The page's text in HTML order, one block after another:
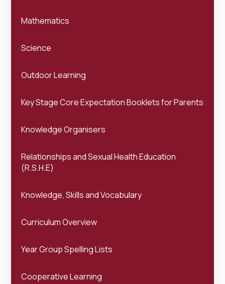
Mathematics
Science
Outdoor Learning
Key Stage Core Expectation Booklets for Parents
Knowledge Organisers
Relationships and Sexual Health Education
(R.S.H.E)
Knowledge, Skills and Vocabulary
Curriculum Overview
Year Group Spelling Lists
Cooperative Learning